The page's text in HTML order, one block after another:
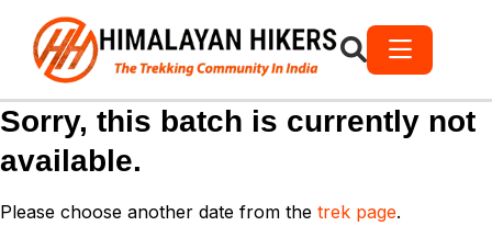
Sorry, this batch is currently not
available.
Please choose another date from the trek page.